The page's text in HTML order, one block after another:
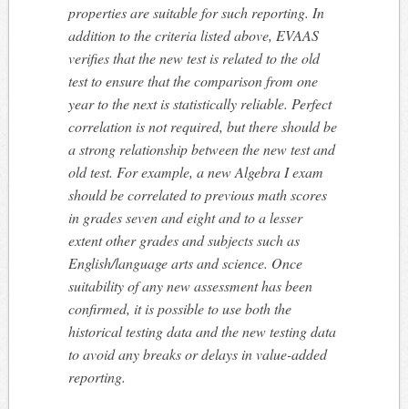
properties are suitable for such reporting. In
addition to the criteria listed above, EVAAS
verifies that the new test is related to the old
test to ensure that the comparison from one
year to the next is statistically reliable. Perfect
correlation is not required, but there should be
a strong relationship between the new test and
old test. For example, a new Algebra I exam
should be correlated to previous math scores
in grades seven and eight and to a lesser
extent other grades and subjects such as
English/language arts and science. Once
suitability of any new assessment has been
confirmed, it is possible to use both the
historical testing data and the new testing data
to avoid any breaks or delays in value-added
reporting.